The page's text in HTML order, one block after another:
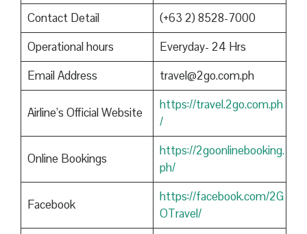
Contact Detail
(+63 2) 8528-7000
Operational hours
Everyday- 24 Hrs
Email Address
travel@2go.com.ph
Airline’s Official Website
https://travel.2go.com.ph
/
Online Bookings
https://2goonlinebooking.
ph/
Facebook
https://facebook.com/2G
OTravel/